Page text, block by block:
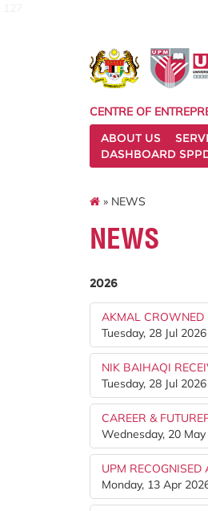
CENTRE OF
ABOUT US
DASHBOARD
» NEWS
NEWS
2026
AKMAL CROWNED
Tuesday, 28 Jul 2026
NIK BAIHAQI
Tuesday, 28 Jul 2026
CAREER &
Wednesday, 20
UPM RECOGNISED
Monday, 13 Apr